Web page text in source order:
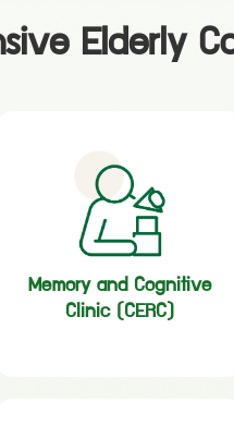
Elderly
Memory and Cognitive
Clinic (CERC)